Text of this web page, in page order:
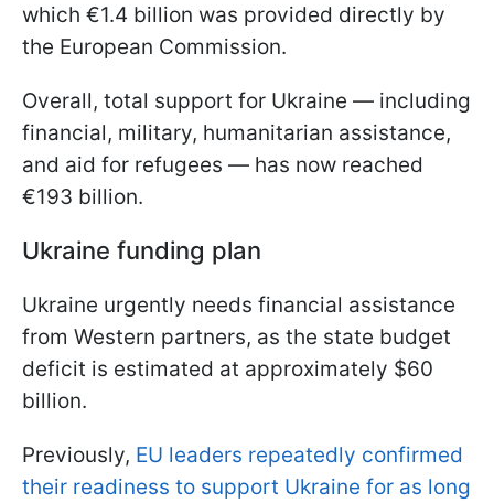
which €1.4 billion was provided directly by
the European Commission.
Overall, total support for Ukraine — including
financial, military, humanitarian assistance,
and aid for refugees — has now reached
€193 billion.
Ukraine funding plan
Ukraine urgently needs financial assistance
from Western partners, as the state budget
deficit is estimated at approximately $60
billion.
Previously, EU leaders repeatedly confirmed
their readiness to support Ukraine for as long